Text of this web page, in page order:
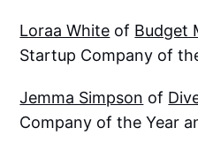
Loraa White of Budget
Startup Company of
Jemma Simpson of
Company of the Year